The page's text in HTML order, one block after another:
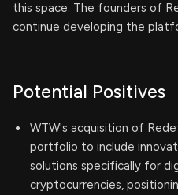
this space. The founders of
continue developing the
Potential Positives
WTW's acquisition of
portfolio to include
solutions specifically for
cryptocurrencies,